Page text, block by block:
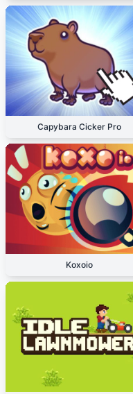
Capybara Cicker Pro
Koxoio